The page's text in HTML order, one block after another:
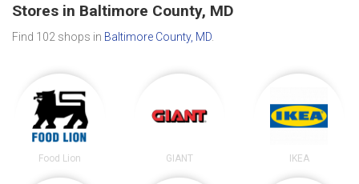
Stores in Baltimore County, MD
Find 102 shops in Baltimore County, MD.
Food Lion GIANT IKEA